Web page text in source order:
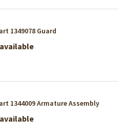
1349078 Guard
1344009 Armature Assembly